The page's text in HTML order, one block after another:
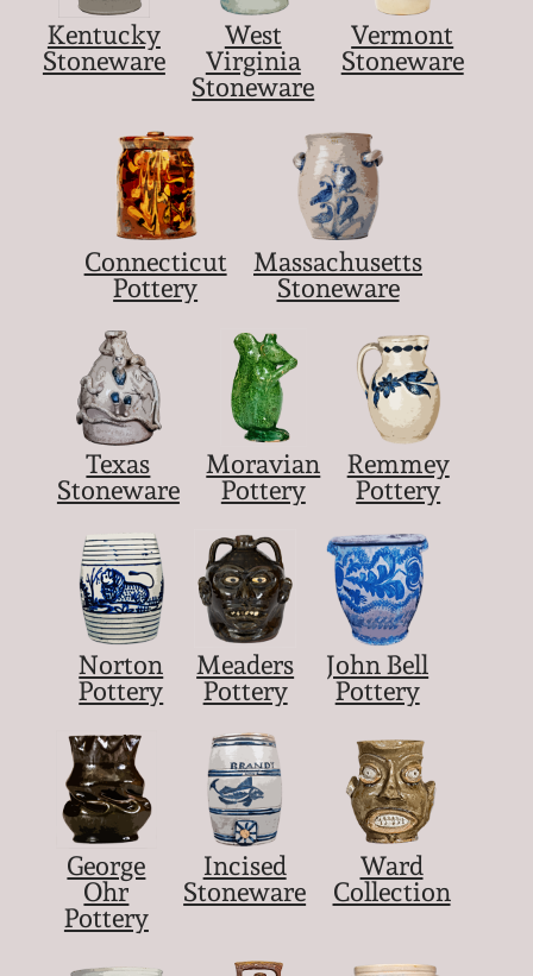
Kentucky
Stoneware
West
Virginia
Stoneware
Vermont
Stoneware
Connecticut
Pottery
Massachusetts
Stoneware
Texas
Stoneware
Moravian
Pottery
Remmey
Pottery
Norton
Pottery
Meaders
Pottery
John Bell
Pottery
George
Ohr
Pottery
Incised
Stoneware
Ward
Collection